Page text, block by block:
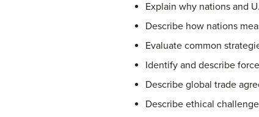
Explain why nations and
Describe how nations
Evaluate common
Identify and describe
Describe global trade
Describe ethical